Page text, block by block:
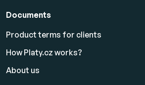
Documents
Product terms for clients
How Platy.cz works?
About us